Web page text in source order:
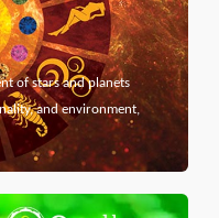
of stars and planets
and environment,